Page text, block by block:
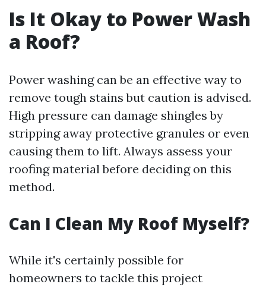
Is It Okay to Power Wash
a Roof?
Power washing can be an effective way to
remove tough stains but caution is advised.
High pressure can damage shingles by
stripping away protective granules or even
causing them to lift. Always assess your
roofing material before deciding on this
method.
Can I Clean My Roof Myself?
While it's certainly possible for
homeowners to tackle this project